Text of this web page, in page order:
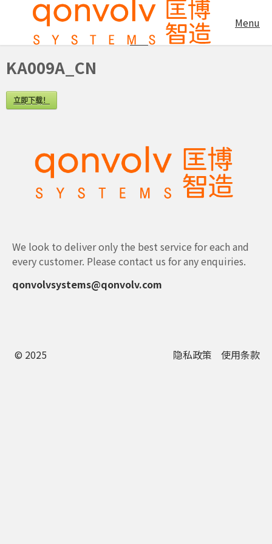
Menu
KA009A_CN
KA009A_CN
立即下载！
We look to deliver only the best service for each and
every customer. Please contact us for any enquiries.
qonvolvsystems@qonvolv.com
© 2025 隐私政策 使用条款